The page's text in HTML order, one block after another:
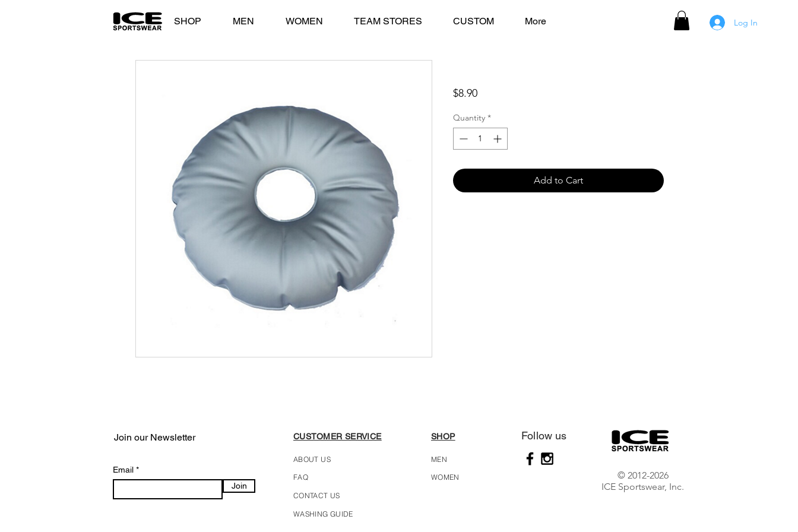
SHOP MEN WOMEN TEAM STORES CUSTOM More Log In
$8.90Price
Quantity *
Add to Cart
Join our Newsletter
Email
Join
CUSTOMER SERVICE
ABOUT US
FAQ
CONTACT US
WASHING GUIDE
SHOP
MEN
WOMEN
Follow us
© 2012-2026
ICE Sportswear, Inc.